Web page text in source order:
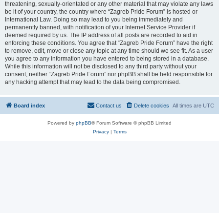
threatening, sexually-orientated or any other material that may violate any laws
be it of your country, the country where “Zagreb Pride Forum” is hosted or
International Law. Doing so may lead to you being immediately and
permanently banned, with notification of your Internet Service Provider if
deemed required by us. The IP address of all posts are recorded to aid in
enforcing these conditions. You agree that “Zagreb Pride Forum” have the right
to remove, edit, move or close any topic at any time should we see fit. As a user
you agree to any information you have entered to being stored in a database.
While this information will not be disclosed to any third party without your
consent, neither “Zagreb Pride Forum” nor phpBB shall be held responsible for
any hacking attempt that may lead to the data being compromised.
Board index All times are UTC
Delete cookies
Contact us
Powered by phpBB® Forum Software © phpBB Limited
Privacy| Terms